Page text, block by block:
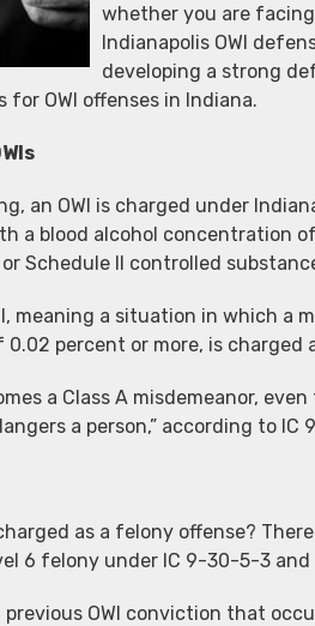
whether you are facing
Indianapolis OWI
developing a strong
OWI offenses in Indiana.
an OWI is charged under
a blood alcohol concentration
or Schedule II controlled
meaning a situation in which a
percent or more, is charged
a Class A misdemeanor,
a person,” according to IC
as a felony offense?
6 felony under IC 9-30-5-3
previous OWI conviction that